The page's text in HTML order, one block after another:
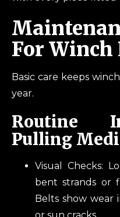
For
Basic care keeps
year.
Routine
Pulling
Visual Checks:
bent strands or
Belts show wear